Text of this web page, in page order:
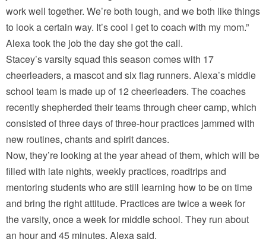
work well together. We’re both tough, and we both like things
to look a certain way. It’s cool I get to coach with my mom.”
Alexa took the job the day she got the call.
Stacey’s varsity squad this season comes with 17
cheerleaders, a mascot and six flag runners. Alexa’s middle
school team is made up of 12 cheerleaders. The coaches
recently shepherded their teams through cheer camp, which
consisted of three days of three-hour practices jammed with
new routines, chants and spirit dances.
Now, they’re looking at the year ahead of them, which will be
filled with late nights, weekly practices, roadtrips and
mentoring students who are still learning how to be on time
and bring the right attitude. Practices are twice a week for
the varsity, once a week for middle school. They run about
an hour and 45 minutes, Alexa said.